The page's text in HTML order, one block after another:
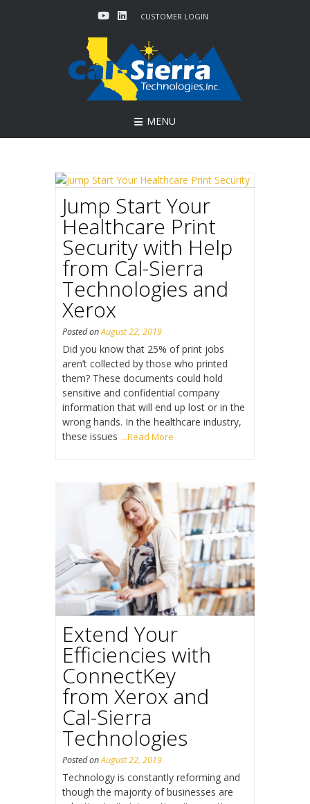
CUSTOMER LOGIN
MENU
Jump Start Your
Healthcare Print
Security with Help
from Cal-Sierra
Technologies and
Xerox
Posted onAugust 22, 2019
Did you know that 25% of print jobs
aren’t collected by those who printed
them? These documents could hold
sensitive and confidential company
information that will end up lost or in the
wrong hands. In the healthcare industry,
these issues ...Read More
Extend Your
Efficiencies with
ConnectKey
from Xerox and
Cal-Sierra
Technologies
Posted onAugust 22, 2019
Technology is constantly reforming and
though the majority of businesses are